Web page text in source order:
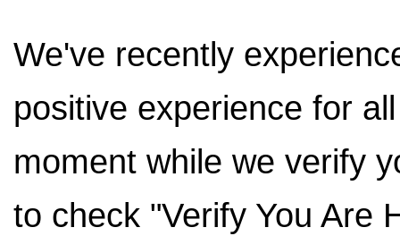
We've recently
positive experience for
moment while we verify
to check "Verify You Are